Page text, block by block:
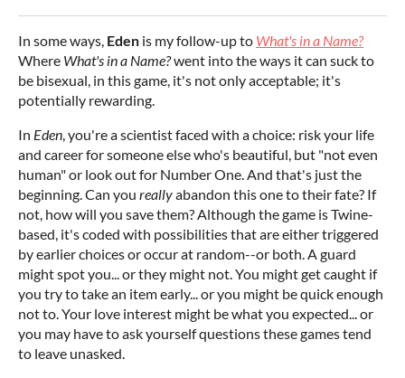
In some ways, Eden is my follow-up to What's in a Name?
Where What's in a Name?went into the ways it can suck to
be bisexual, in this game, it's not only acceptable; it's
potentially rewarding.
In Eden, you're a scientist faced with a choice: risk your life
and career for someone else who's beautiful, but "not even
human" or look out for Number One. And that's just the
beginning. Can you reallyabandon this one to their fate? If
not, how will you save them? Although the game is Twine-
based, it's coded with possibilities that are either triggered
by earlier choices or occur at random--or both. A guard
might spot you... or they might not. You might get caught if
you try to take an item early... or you might be quick enough
not to. Your love interest might be what you expected... or
you may have to ask yourself questions these games tend
to leave unasked.